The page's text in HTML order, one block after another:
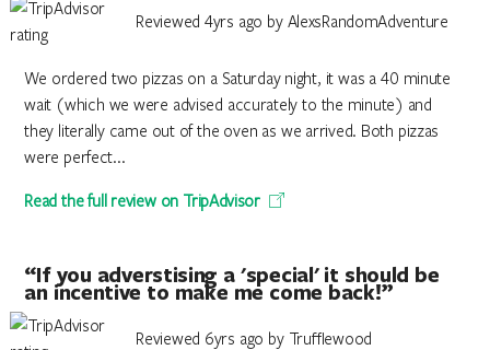
Reviewed 4yrs ago by AlexsRandomAdventure
We ordered two pizzas on a Saturday night, it was a 40 minute
wait (which we were advised accurately to the minute) and
they literally came out of the oven as we arrived. Both pizzas
were perfect...
Read the full review on TripAdvisor
“If you adverstising a 'special' it should be
an incentive to make me come back!”
Reviewed 6yrs ago by Trufflewood